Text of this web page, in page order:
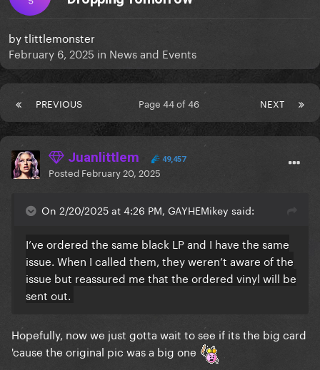
bytlittlemonster
February 6, 2025 in News and Events
PREVIOUS NEXT
Page 44 of 46
Juanlittlem 49,457
Posted February 20, 2025
On 2/20/2025 at 4:26 PM, GAYHEMikey said:
I’ve ordered the same black LP and I have the same
issue. When I called them, they weren’t aware of the
issue but reassured me that the ordered vinyl will be
sent out.
Hopefully, now we just gotta wait to see if its the big card
'cause the original pic was a big one